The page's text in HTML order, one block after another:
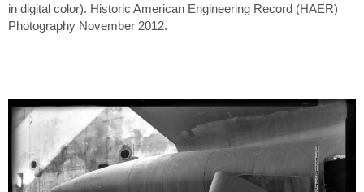
in digital color). Historic American Engineering Record (HAER)
Photography November 2012.